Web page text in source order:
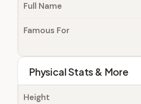
Full Name
Famous For
Physical Stats & More
Height